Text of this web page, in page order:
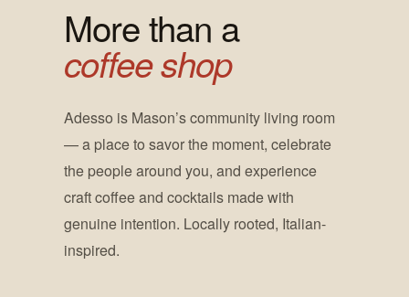
More than a
coffee shop
Adesso is Mason’s community living room
— a place to savor the moment, celebrate
the people around you, and experience
craft coffee and cocktails made with
genuine intention. Locally rooted, Italian-
inspired.